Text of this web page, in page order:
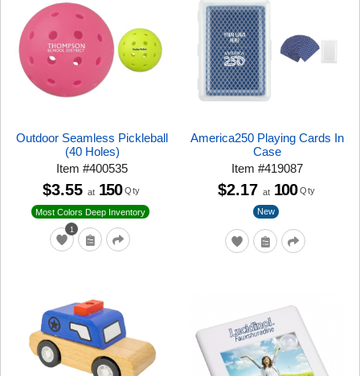
Outdoor Seamless Pickleball
(40 Holes)
Item#400535
1
Most Colors Deep Inventory
$3.55 at 150 Qty
America250 Playing Cards In
Case
Item#419087
New
$2.17 at 100 Qty